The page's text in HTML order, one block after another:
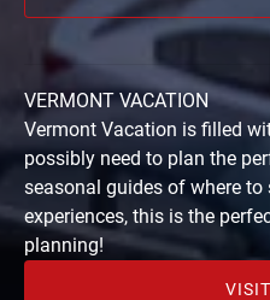
VERMONT VACATION
Vermont Vacation is filled
possibly need to plan the
seasonal guides of where to
experiences, this is the
planning!